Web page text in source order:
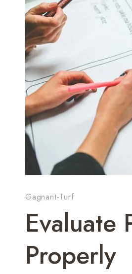
Gagnant-Turf
Properly